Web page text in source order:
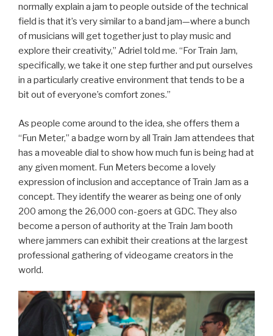
normally explain a jam to people outside of the technical
field is that it’s very similar to a band jam—where a bunch
of musicians will get together just to play music and
explore their creativity,” Adriel told me. “For Train Jam,
specifically, we take it one step further and put ourselves
in a particularly creative environment that tends to be a
bit out of everyone’s comfort zones.”
As people come around to the idea, she offers them a
“Fun Meter,” a badge worn by all Train Jam attendees that
has a moveable dial to show how much fun is being had at
any given moment. Fun Meters become a lovely
expression of inclusion and acceptance of Train Jam as a
concept. They identify the wearer as being one of only
200 among the 26,000 con-goers at GDC. They also
become a person of authority at the Train Jam booth
where jammers can exhibit their creations at the largest
professional gathering of videogame creators in the
world.